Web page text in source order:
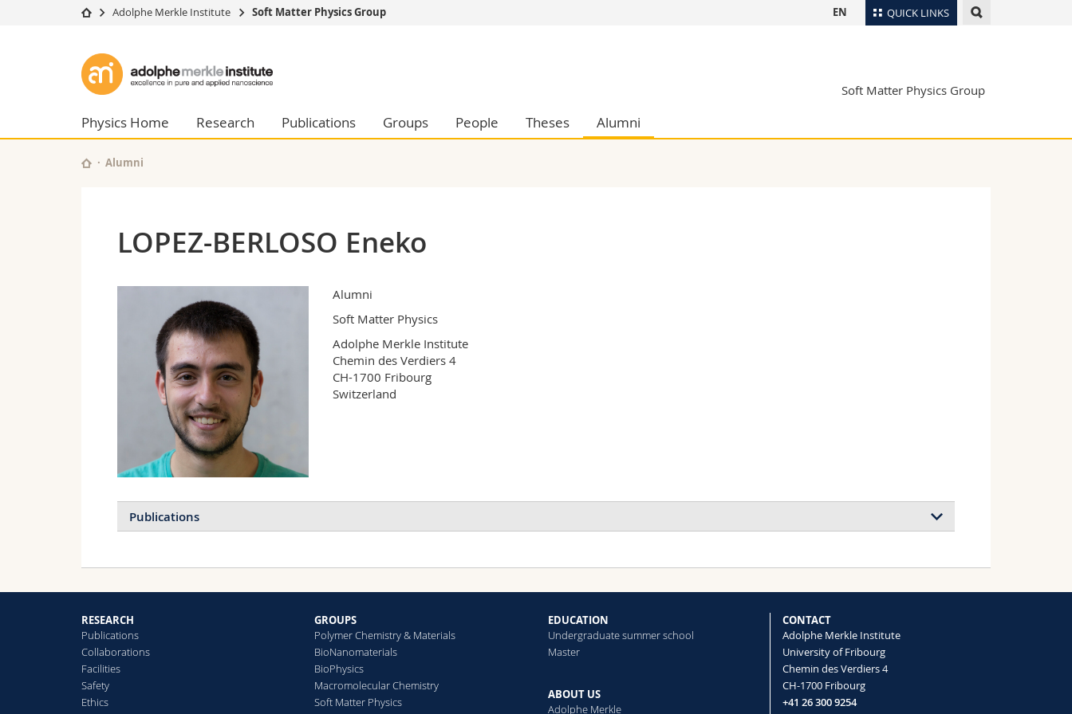
QUICK LINKS
University
Studies
Campus
Research
University
Management, Economics and Social sciences
Humanities
Medias
Researchers
EN
Adolphe Merkle Institute Soft Matter Physics Group
Adolphe
Merkle
Institute
Soft Matter Physics Group
Physics Home Research Publications Groups People Theses Alumni
Alumni
LOPEZ-BERLOSO Eneko
Alumni
Soft Matter Physics
Adolphe Merkle Institute
Chemin des Verdiers 4
CH-1700 Fribourg
Switzerland
Publications
RESEARCH
Publications
Collaborations
Facilities
Safety
Ethics
GROUPS
Polymer Chemistry & Materials
BioNanomaterials
BioPhysics
Macromolecular Chemistry
Soft Matter Physics
EDUCATION
Undergraduate summer school
Master
ABOUT US
Adolphe Merkle
CONTACT
Adolphe Merkle Institute
University of Fribourg
Chemin des Verdiers 4
CH-1700 Fribourg
+41 26 300 9254